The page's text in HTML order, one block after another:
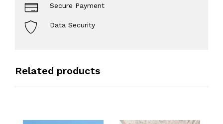
Secure Payment
Data Security
Related products